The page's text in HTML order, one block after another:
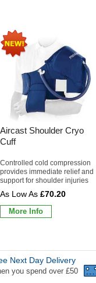
Aircast Shoulder Cryo
Cuff
Controlled cold compression
provides immediate relief and
support for shoulder injuries
£70.20
More Info
Next Day Delivery
you spend over £50